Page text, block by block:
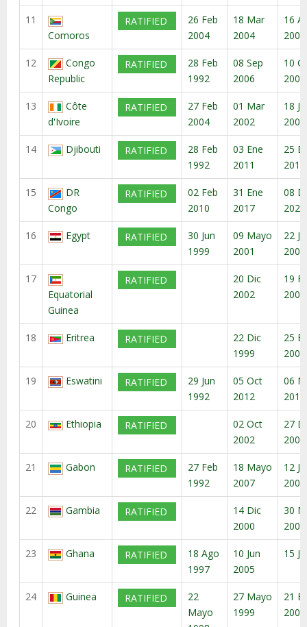
11
Comoros
RATIFIED
26 Feb
2004
18 Mar
2004
16
2004
12
Congo
Republic
RATIFIED
28 Feb
1992
08 Sep
2006
10
2006
13
Côte
d'Ivoire
RATIFIED
27 Feb
2004
01 Mar
2002
18
2007
14 Djibouti RATIFIED
28 Feb
1992
03 Ene
2011
25
2011
15
DR
Congo
RATIFIED
02 Feb
2010
31 Ene
2017
08
2020
16 Egypt RATIFIED
30 Jun
1999
09 Mayo
2001
22
2001
17
Equatorial
Guinea
RATIFIED
20 Dic
2002
19
2003
18 Eritrea RATIFIED
22 Dic
1999
25
2000
19 Eswatini RATIFIED
29 Jun
1992
05 Oct
2012
06
2012
20 Ethiopia RATIFIED
02 Oct
2002
27
2002
21 Gabon RATIFIED
27 Feb
1992
18 Mayo
2007
12
2007
22 Gambia RATIFIED
14 Dic
2000
30
2001
23 Ghana RATIFIED
18 Ago
1997
10 Jun
2005
15
24 Guinea RATIFIED
22
Mayo
27 Mayo
1999
21
2000